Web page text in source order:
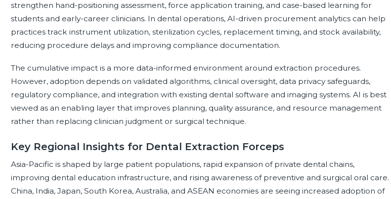
strengthen hand-positioning assessment, force application training, and case-based learning for
students and early-career clinicians. In dental operations, AI-driven procurement analytics can help
practices track instrument utilization, sterilization cycles, replacement timing, and stock availability,
reducing procedure delays and improving compliance documentation.
The cumulative impact is a more data-informed environment around extraction procedures.
However, adoption depends on validated algorithms, clinical oversight, data privacy safeguards,
regulatory compliance, and integration with existing dental software and imaging systems. AI is best
viewed as an enabling layer that improves planning, quality assurance, and resource management
rather than replacing clinician judgment or surgical technique.
Key Regional Insights for Dental Extraction Forceps
Asia-Pacific is shaped by large patient populations, rapid expansion of private dental chains,
improving dental education infrastructure, and rising awareness of preventive and surgical oral care.
China, India, Japan, South Korea, Australia, and ASEAN economies are seeing increased adoption of